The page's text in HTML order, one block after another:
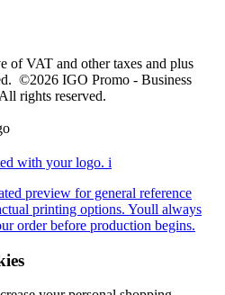
of VAT and other taxes and plus
©2026 IGO Promo - Business
rights reserved.
with your logo. i
preview for general reference
printing options. Youll always
order before production begins.